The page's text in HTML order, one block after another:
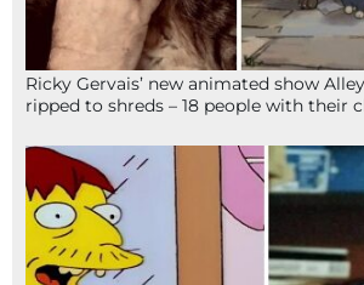
Ricky Gervais’ new animated show
ripped to shreds – 18 people with their